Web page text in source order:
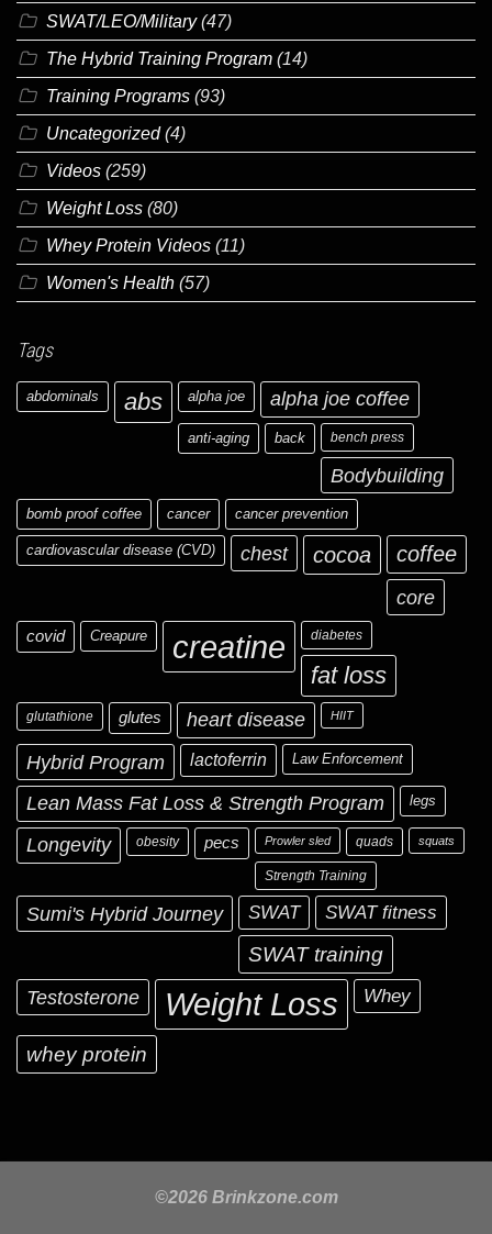
SWAT/LEO/Military(47)
The Hybrid Training Program (14)
Training Programs (93)
Uncategorized(4)
Videos (259)
Weight Loss (80)
Whey Protein Videos (11)
Women's Health (57)
Tags
abdominals abs alpha joe alpha joe coffee
anti-aging back bench press
Bodybuilding
bomb proof coffee cancer cancer prevention
cardiovascular disease (CVD) chest cocoa coffee
core
covid Creapure creatine diabetes
fat loss
glutathione glutes heart disease HIIT
Hybrid Program lactoferrin Law Enforcement
Lean Mass Fat Loss & Strength Program legs
Longevity obesity pecs Prowler sled quads squats
Strength Training
Sumi's Hybrid Journey SWAT SWAT fitness
SWAT training
Testosterone
Weight Loss Whey
whey protein
©2026 Brinkzone.com